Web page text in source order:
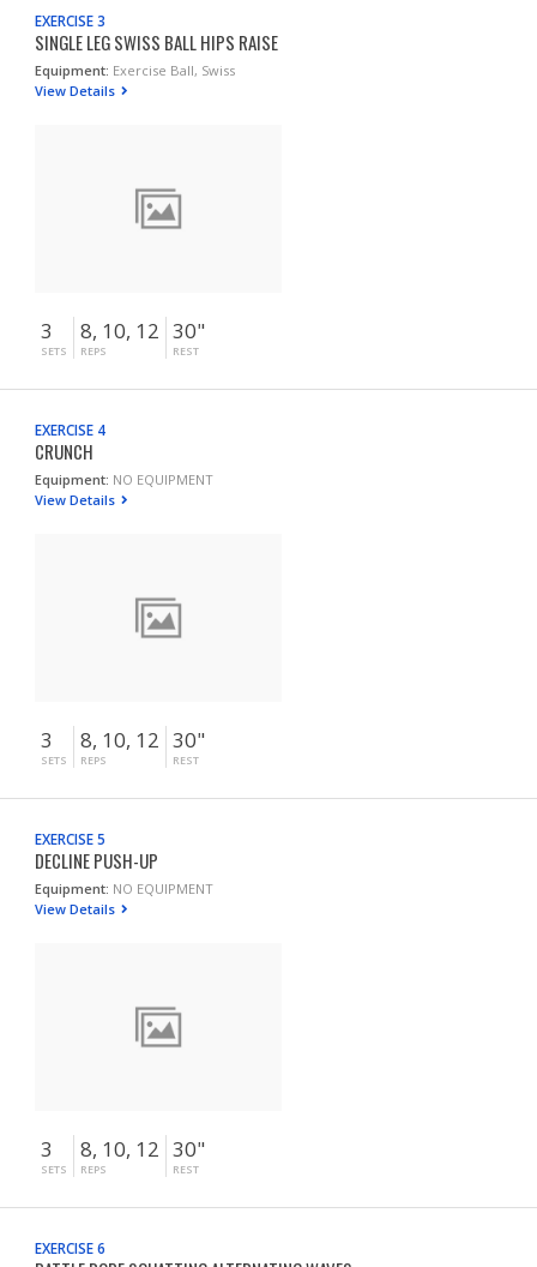
EXERCISE 3
SINGLE LEG SWISS BALL HIPS RAISE
Equipment: Exercise Ball, Swiss
View Details
3
SETS
8, 10, 12
REPS
30"
REST
EXERCISE 4
CRUNCH
Equipment: NO EQUIPMENT
View Details
3
SETS
8, 10, 12
REPS
30"
REST
EXERCISE 5
DECLINE PUSH-UP
Equipment: NO EQUIPMENT
View Details
3
SETS
8, 10, 12
REPS
30"
REST
EXERCISE 6